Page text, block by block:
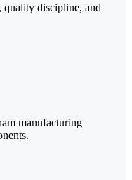
discipline, and
manufacturing